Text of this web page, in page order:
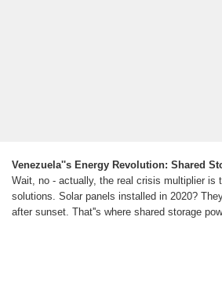
Venezuela''s Energy Revolution: Shared
Wait, no - actually, the real crisis multiplier is
solutions. Solar panels installed in 2020?
after sunset. That''s where shared storage